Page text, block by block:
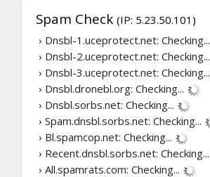
Spam Check (IP: 5.23.50.101)
› Dnsbl-1.uceprotect.net: Checking...
› Dnsbl-2.uceprotect.net: Checking...
› Dnsbl-3.uceprotect.net: Checking...
› Dnsbl.dronebl.org: Checking...
› Dnsbl.sorbs.net: Checking...
› Spam.dnsbl.sorbs.net: Checking...
› Bl.spamcop.net: Checking...
› Recent.dnsbl.sorbs.net: Checking...
› All.spamrats.com: Checking...